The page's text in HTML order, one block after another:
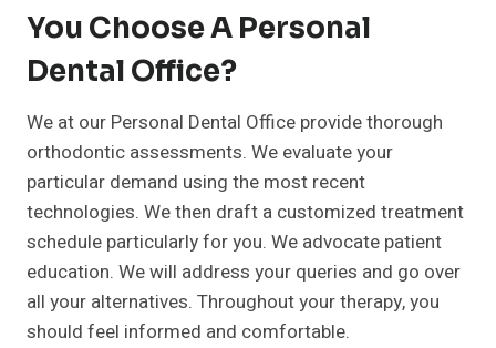
You Choose A Personal
Dental Office?
We at our Personal Dental Office provide thorough
orthodontic assessments. We evaluate your
particular demand using the most recent
technologies. We then draft a customized treatment
schedule particularly for you. We advocate patient
education. We will address your queries and go over
all your alternatives. Throughout your therapy, you
should feel informed and comfortable.